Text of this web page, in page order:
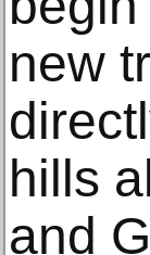
new
hills
and